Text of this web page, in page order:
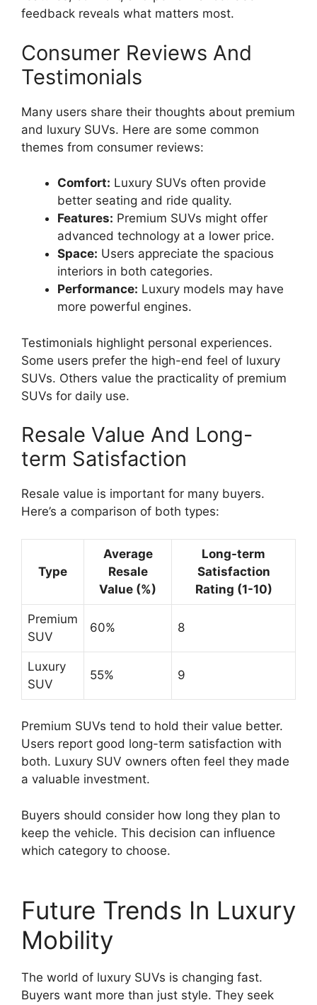
feedback reveals what matters most.
Consumer Reviews And
Testimonials
Many users share their thoughts about premium
and luxury SUVs. Here are some common
themes from consumer reviews:
Comfort: Luxury SUVs often provide
better seating and ride quality.
Features: Premium SUVs might offer
advanced technology at a lower price.
Space: Users appreciate the spacious
interiors in both categories.
Performance: Luxury models may have
more powerful engines.
Testimonials highlight personal experiences.
Some users prefer the high-end feel of luxury
SUVs. Others value the practicality of premium
SUVs for daily use.
Resale Value And Long-
term Satisfaction
Resale value is important for many buyers.
Here’s a comparison of both types:
Type
Average
Resale
Value (%)
Long-term
Satisfaction
Rating (1-10)
Premium
SUV
60% 8
Luxury
SUV
55% 9
Premium SUVs tend to hold their value better.
Users report good long-term satisfaction with
both. Luxury SUV owners often feel they made
a valuable investment.
Buyers should consider how long they plan to
keep the vehicle. This decision can influence
which category to choose.
Future Trends In Luxury
Mobility
The world of luxury SUVs is changing fast.
Buyers want more than just style. They seek